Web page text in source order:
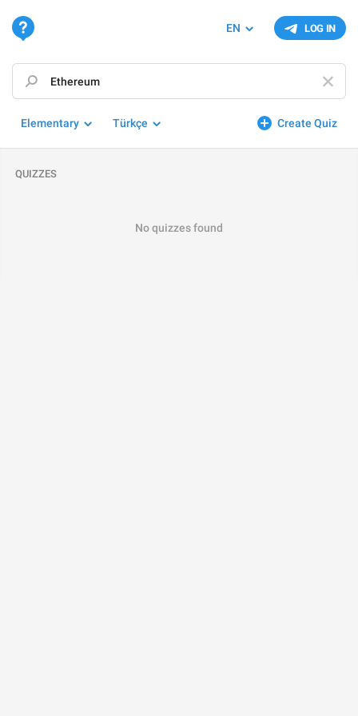
LOG IN
EN
Create Quiz
Elementary Türkçe
QUIZZES
No quizzes found